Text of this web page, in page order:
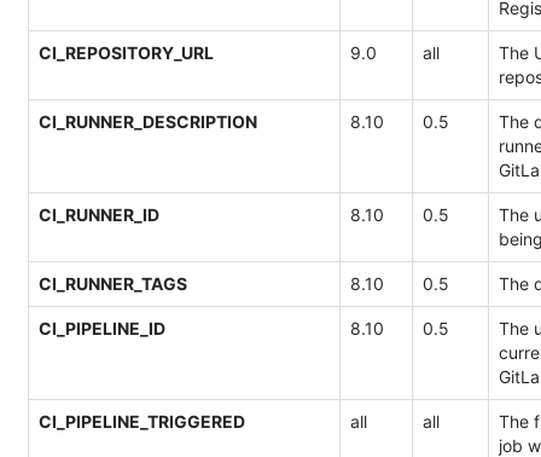
CI_REPOSITORY_URL 9.0 all
The
CI_RUNNER_DESCRIPTION 8.10 0.5
The
CI_RUNNER_ID 8.10 0.5
The
CI_RUNNER_TAGS 8.10 0.5 The
CI_PIPELINE_ID 8.10 0.5
The
CI_PIPELINE_TRIGGERED all all
The
job